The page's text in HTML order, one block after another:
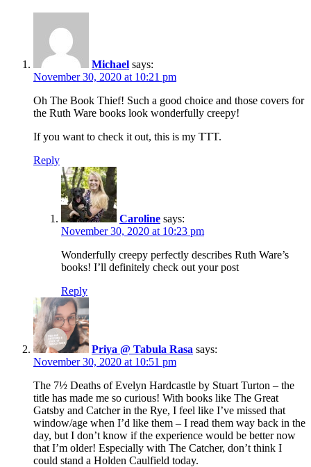
Michael says:
November 30, 2020 at 10:21 pm
Oh The Book Thief! Such a good choice and those covers for
the Ruth Ware books look wonderfully creepy!
If you want to check it out, this is my TTT.
Reply
Caroline says:
November 30, 2020 at 10:23 pm
Wonderfully creepy perfectly describes Ruth Ware’s
books! I’ll definitely check out your post
Reply
Priya @ Tabula Rasa says:
November 30, 2020 at 10:51 pm
The 7½ Deaths of Evelyn Hardcastle by Stuart Turton – the
title has made me so curious! With books like The Great
Gatsby and Catcher in the Rye, I feel like I’ve missed that
window/age when I’d like them – I read them way back in the
day, but I don’t know if the experience would be better now
that I’m older! Especially with The Catcher, don’t think I
could stand a Holden Caulfield today.